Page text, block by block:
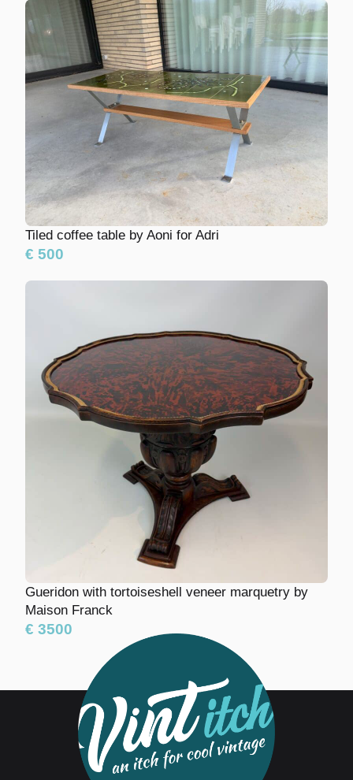
Tiled coffee table by Aoni for Adri
€ 500
Gueridon with tortoiseshell veneer marquetry
by Maison Franck
€ 3500